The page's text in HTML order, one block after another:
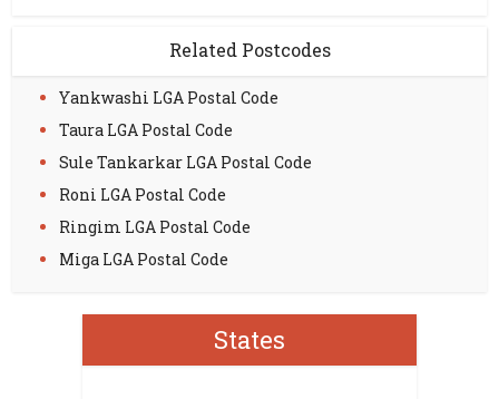
Related Postcodes
Yankwashi LGA Postal Code
Taura LGA Postal Code
Sule Tankarkar LGA Postal Code
Roni LGA Postal Code
Ringim LGA Postal Code
Miga LGA Postal Code
States